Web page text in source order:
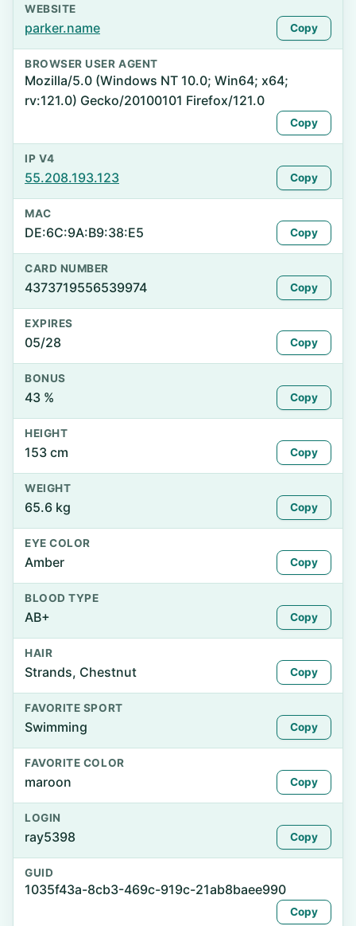
WEBSITE
parker.name Copy
BROWSER USER AGENT
Mozilla/5.0 (Windows NT 10.0; Win64; x64;
rv:121.0) Gecko/20100101 Firefox/121.0
Copy
IP V4
55.208.193.123 Copy
MAC
DE:6C:9A:B9:38:E5 Copy
CARD NUMBER
4373719556539974 Copy
EXPIRES
05/28 Copy
BONUS
43 % Copy
HEIGHT
153 cm Copy
WEIGHT
65.6 kg Copy
EYE COLOR
Amber Copy
BLOOD TYPE
AB+ Copy
HAIR
Strands, Chestnut Copy
FAVORITE SPORT
Swimming Copy
FAVORITE COLOR
maroon Copy
LOGIN
ray5398 Copy
GUID
1035f43a-8cb3-469c-919c-21ab8baee990
Copy